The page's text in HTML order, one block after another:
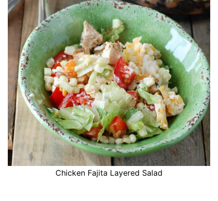
Chicken Fajita Layered Salad